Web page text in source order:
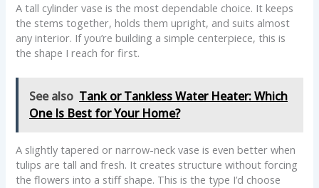
A tall cylinder vase is the most dependable choice. It keeps
the stems together, holds them upright, and suits almost
any interior. If you’re building a simple centerpiece, this is
the shape I reach for first.
See also Tank or Tankless Water Heater: Which
One Is Best for Your Home?
A slightly tapered or narrow-neck vase is even better when
tulips are tall and fresh. It creates structure without forcing
the flowers into a stiff shape. This is the type I’d choose